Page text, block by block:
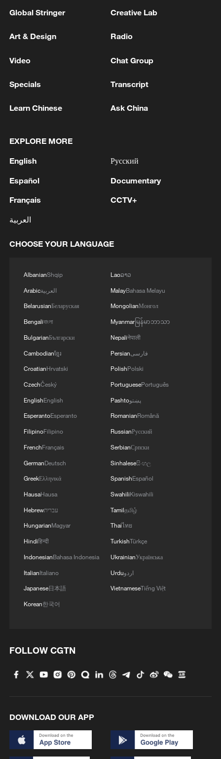
Global Stringer Creative Lab
Art & Design Radio
Video Chat Group
Specials Transcript
Learn Chinese Ask China
EXPLORE MORE
English
Español
Français
العربية
Русский
Documentary
CCTV+
CHOOSE YOUR LANGUAGE
AlbanianShqip
Arabicالعربية
BelarusianБеларуская
Bengaliবাংলা
BulgarianБългарски
Cambodianខ្មែរ
CroatianHrvatski
CzechČeský
EnglishEnglish
EsperantoEsperanto
FilipinoFilipino
FrenchFrançais
GermanDeutsch
GreekΕλληνικά
HausaHausa
Hebrewעברית
HungarianMagyar
Hindiहिन्दी
IndonesianBahasa Indonesia
ItalianItaliano
Japanese日本語
Korean한국어
Laoລາວ
MalayBahasa Melayu
MongolianМонгол
Myanmarမြန်မာဘာသာ
Nepaliनेपाली
Persianفارسی
PolishPolski
PortuguesePortuguês
Pashtoپښتو
RomanianRomână
RussianРусский
SerbianСрпски
Sinhaleseසිංහල
SpanishEspañol
SwahiliKiswahili
Tamilதமிழ்
Thaiไทย
TurkishTürkçe
UkrainianУкраїнська
Urduاردو
VietnameseTiếng Việt
FOLLOW CGTN
DOWNLOAD OUR APP